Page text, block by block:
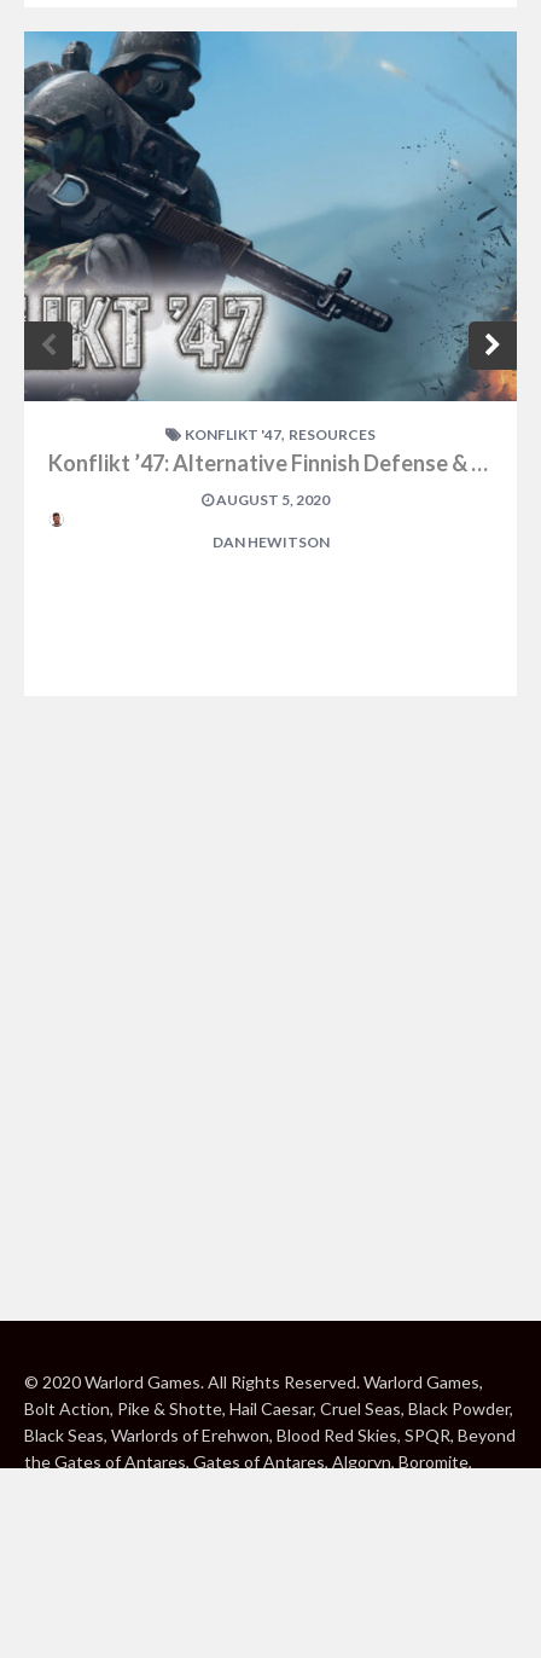
KONFLIKT '47, RESOURCES
Konflikt ’47: Alternative Finnish Defense & Attack Forces
AUGUST 5, 2020
DAN HEWITSON
© 2020 Warlord Games. All Rights Reserved. Warlord Games,
Bolt Action, Pike & Shotte, Hail Caesar, Cruel Seas, Black Powder,
Black Seas, Warlords of Erehwon, Blood Red Skies, SPQR, Beyond
the Gates of Antares, Gates of Antares, Algoryn, Boromite,